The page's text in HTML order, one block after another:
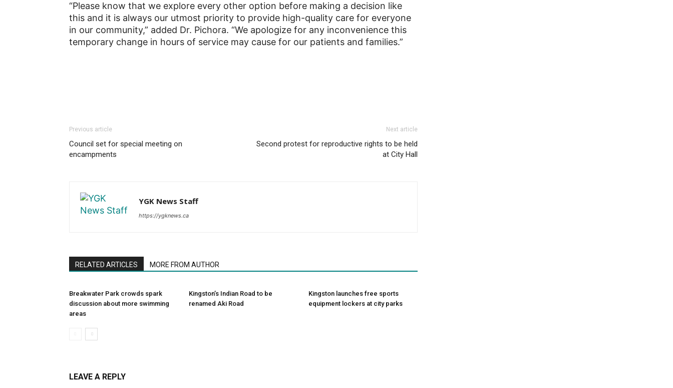
“Please know that we explore every other option before making a decision like
this and it is always our utmost priority to provide high-quality care for everyone
in our community,” added Dr. Pichora. “We apologize for any inconvenience this
temporary change in hours of service may cause for our patients and families.”
Previous article
Council set for special meeting on
encampments
Next article
Second protest for reproductive rights to be held
at City Hall
YGK News Staff
https://ygknews.ca
RELATED ARTICLES MORE FROM AUTHOR
Breakwater Park crowds spark
discussion about more swimming
areas
Kingston’s Indian Road to be
renamed Aki Road
Kingston launches free sports
equipment lockers at city parks
LEAVE A REPLY